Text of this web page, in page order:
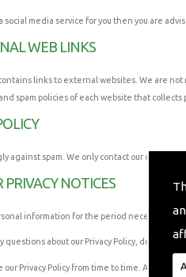
social media service for you then you are
WEB LINKS
links to external websites. We are
spam policies of each website that
against spam. We only contact our
PRIVACY NOTICES
information for the period necessary to
questions about our Privacy Policy, do not
our Privacy Policy from time to time. Any